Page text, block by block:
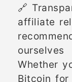
🔗
affiliate
ourselves
Whether
Bitcoin